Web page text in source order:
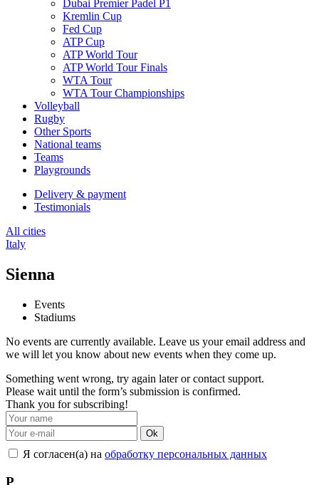
Dubai Premier Padel P1
Kremlin Cup
Fed Cup
ATP Cup
ATP World Tour
ATP World Tour Finals
WTA Tour
WTA Tour Championships
Volleyball
Rugby
Other Sports
National teams
Teams
Playgrounds
Delivery & payment
Testimonials
All cities
Italy
Sienna
Events
Stadiums
No events are currently available. Leave us your email address and
we will let you know about new events when they come up.
Something went wrong, try again later or contact support.
Please wait until the form’s submission is confirmed.
Thank you for subscribing!
Ok
Я согласен(а) на обработку персональных данных
P